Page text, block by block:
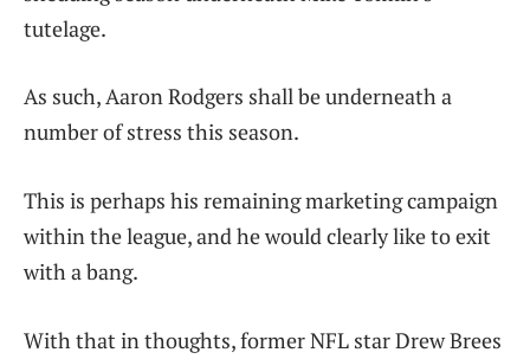
tutelage.
As such, Aaron Rodgers shall be underneath a
number of stress this season.
This is perhaps his remaining marketing campaign
within the league, and he would clearly like to exit
with a bang.
With that in thoughts, former NFL star Drew Brees